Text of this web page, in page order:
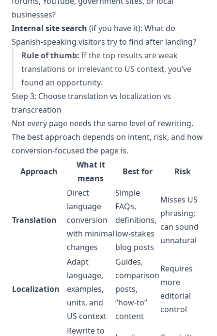
businesses?
Internal site search (if you have it): What do
Spanish-speaking visitors try to find after landing?
Rule of thumb: If the top results are weak
translations or irrelevant to US context, you’ve
found an opportunity.
Step 3: Choose translation vs localization vs
transcreation
Not every page needs the same level of rewriting.
The best approach depends on intent, risk, and how
conversion-focused the page is.
Approach
What it
means
Best for Risk
Translation
Direct
language
conversion
with minimal
changes
Simple
FAQs,
definitions,
low-stakes
blog posts
Misses US
phrasing;
can sound
unnatural
Localization
Adapt
language,
examples,
units, and
US context
Guides,
comparison
posts,
“how-to”
content
Requires
more
editorial
control
Rewrite to